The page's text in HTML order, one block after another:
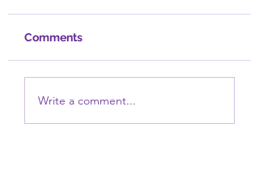
Overcoming Self-
Focus
Comments
Write a comment...